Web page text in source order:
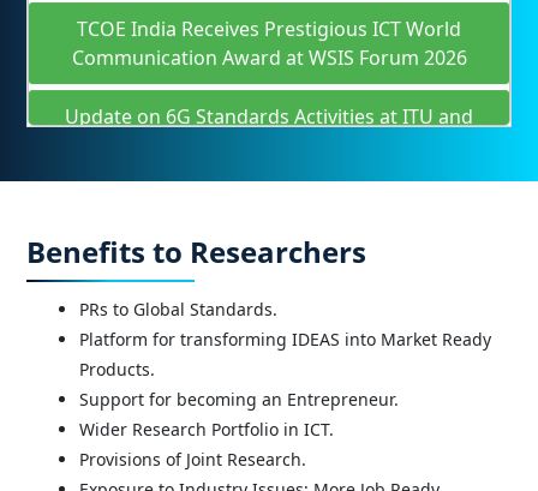
TCOE India Receives Prestigious ICT World
Communication Award at WSIS Forum 2026
Update on 6G Standards Activities at ITU and
3GPP
established a pioneering Telecom Centre of
Excellence in Bengaluru, inaugurated by Hon’ble
Union Minister Shri @JM_Scindia .
TCOE India at TTDF Symposium | IIT Madras (19-
21 June 2025)
Benefits to Researchers
PRs to Global Standards.
Platform for transforming IDEAS into Market Ready
Products.
Support for becoming an Entrepreneur.
Wider Research Portfolio in ICT.
Provisions of Joint Research.